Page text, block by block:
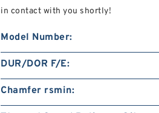
in contact with you shortly!
Model Number:
DUR/DOR F/E:
Chamfer rsmin: